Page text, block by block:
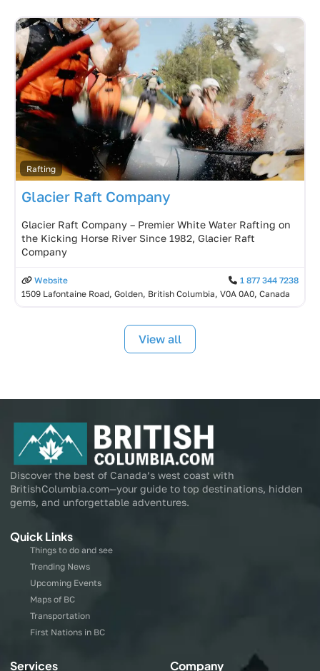
Rafting
Glacier Raft Company
Glacier Raft Company – Premier White Water Rafting on
the Kicking Horse River Since 1982, Glacier Raft
Company
Website
1 877 344 7238
1509 Lafontaine Road, Golden, British Columbia, V0A 0A0, Canada
View all
Discover the best of Canada’s west coast with
BritishColumbia.com—your guide to top destinations, hidden
gems, and unforgettable adventures.
Quick Links
Things to do and see
Trending News
Upcoming Events
Maps of BC
Transportation
First Nations in BC
Services Company